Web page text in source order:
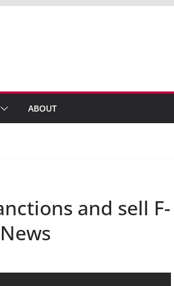
ABOUT
and sell F-